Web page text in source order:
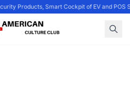
Products, Smart Cockpit of EV and POS